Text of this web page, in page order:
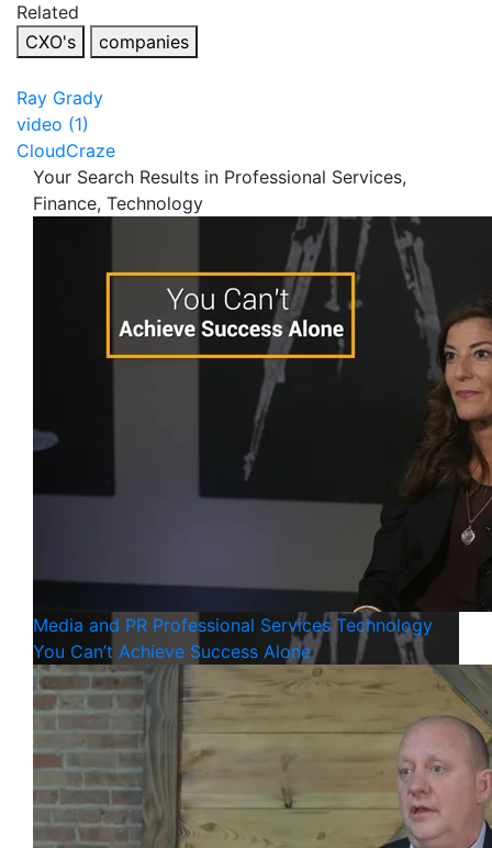
Related
CXO's
companies
Ray Grady
video (1)
CloudCraze
Your Search Results in Professional Services,
Finance, Technology
Media and PR Professional Services Technology
You Can’t Achieve Success Alone